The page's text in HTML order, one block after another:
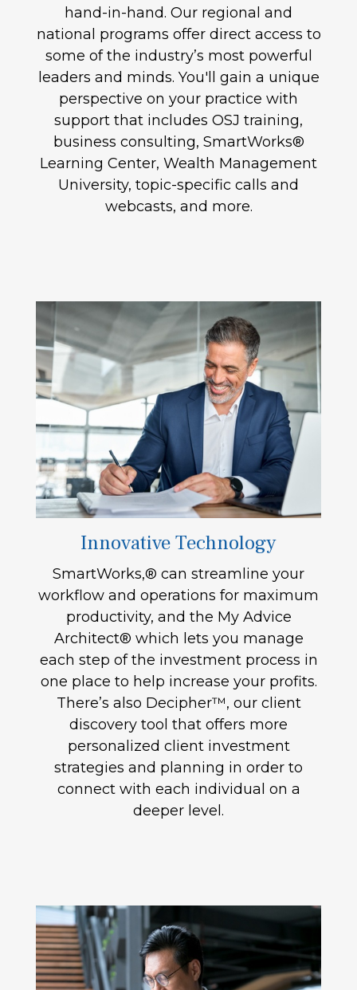
hand-in-hand. Our regional and
national programs offer direct access to
some of the industry’s most powerful
leaders and minds. You'll gain a unique
perspective on your practice with
support that includes OSJ training,
business consulting, SmartWorks®
Learning Center, Wealth Management
University, topic-specific calls and
webcasts, and more.
Innovative Technology
SmartWorks,® can streamline your
workflow and operations for maximum
productivity, and the My Advice
Architect® which lets you manage
each step of the investment process in
one place to help increase your profits.
There’s also Decipher™, our client
discovery tool that offers more
personalized client investment
strategies and planning in order to
connect with each individual on a
deeper level.